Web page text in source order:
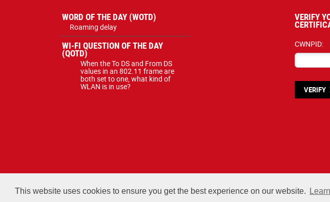
This website uses cookies to ensure you get the best experience on our website.
WORD OF THE DAY (WOTD)
Roaming delay
WI-FI QUESTION OF THE DAY
(QOTD)
When the To DS and From DS
values in an 802.11 frame are
both set to one, what kind of
WLAN is in use?
VERIFY
CWNPID:
VERIFY
All courses, exams, and study materials listed below are